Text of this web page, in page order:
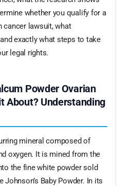
whether you qualify for a
cancer lawsuit, what
exactly what steps to take
legal rights.
Powder Ovarian
About? Understanding
mineral composed of
oxygen. It is mined from the
the fine white powder sold
Johnson’s Baby Powder. In its